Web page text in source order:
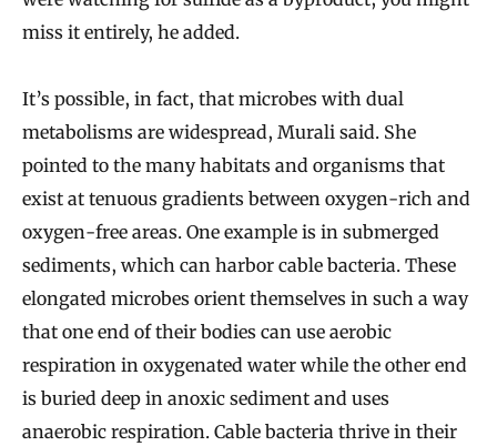
miss it entirely, he added.
It’s possible, in fact, that microbes with dual
metabolisms are widespread, Murali said. She
pointed to the many habitats and organisms that
exist at tenuous gradients between oxygen-rich and
oxygen-free areas. One example is in submerged
sediments, which can harbor cable bacteria. These
elongated microbes orient themselves in such a way
that one end of their bodies can use aerobic
respiration in oxygenated water while the other end
is buried deep in anoxic sediment and uses
anaerobic respiration. Cable bacteria thrive in their